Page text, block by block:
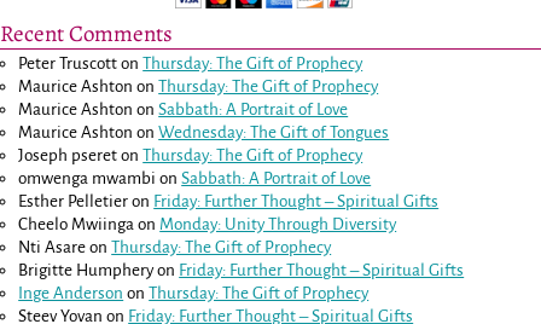
Recent Comments
Peter Truscott onThursday: The Gift of Prophecy
Maurice Ashton onThursday: The Gift of Prophecy
Maurice Ashton onSabbath: A Portrait of Love
Maurice Ashton onWednesday: The Gift of Tongues
Joseph pseret onThursday: The Gift of Prophecy
omwenga mwambi onSabbath: A Portrait of Love
Esther Pelletier on Friday: Further Thought – Spiritual Gifts
Cheelo Mwiinga on Monday: Unity Through Diversity
Nti Asare onThursday: The Gift of Prophecy
Brigitte Humpheryon Friday: Further Thought – Spiritual Gifts
Inge Anderson onThursday: The Gift of Prophecy
Steev Yovan on Friday: Further Thought – Spiritual Gifts